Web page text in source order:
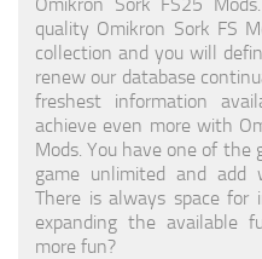
quality Omikron Sork FS
collection and you will
renew our database
freshest information
achieve even more with
Mods. You have one of the
game unlimited and add
There is always space
expanding the available
more fun?